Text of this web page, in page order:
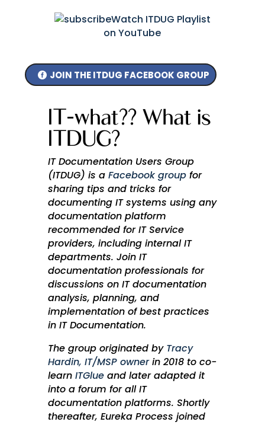
Watch ITDUG Playlist
on YouTube
JOIN THE ITDUG FACEBOOK GROUP
IT-what?? What is
ITDUG?
IT Documentation Users Group
(ITDUG) is a Facebook groupfor
sharing tips and tricks for
documenting IT systems using any
documentation platform
recommended for IT Service
providers, including internal IT
departments. Join IT
documentation professionals for
discussions on IT documentation
analysis, planning, and
implementation of best practices
in IT Documentation.
The group originated by Tracy
Hardin, IT/MSP ownerin 2018 to co-
learn ITGlue​ and later adapted it
into a forum for all IT
documentation platforms. Shortly
thereafter, Eureka Process joined